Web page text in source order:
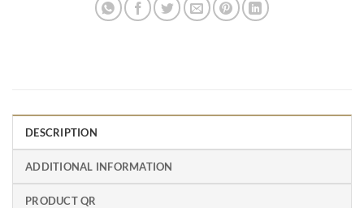
DESCRIPTION
ADDITIONAL INFORMATION
PRODUCT QR